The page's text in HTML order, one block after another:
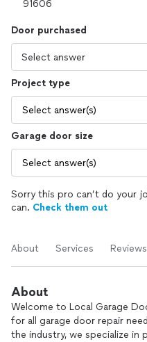
Door purchased
Project type
Select answer(s)
Garage door size
Select answer(s)
Sorry this pro can’t do your
can. Check them out
About Services Reviews
About
Welcome to Local Garage
for all garage door repair
the industry, we specialize in